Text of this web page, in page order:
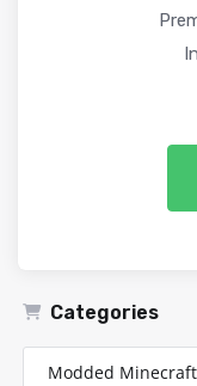
Categories